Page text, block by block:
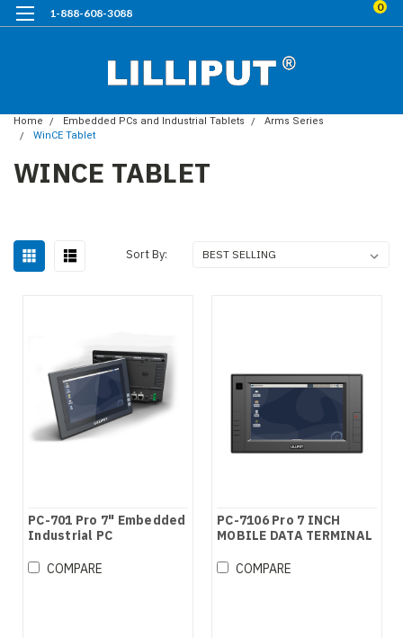
1-888-608-3088 0
Home Embedded PCs and Industrial Tablets
Arms Series
WinCE Tablet
WINCE TABLET
Sort By:
PC-701 Pro 7" Embedded
Industrial PC
COMPARE
PC-7106 Pro 7 INCH
MOBILE DATA TERMINAL
COMPARE